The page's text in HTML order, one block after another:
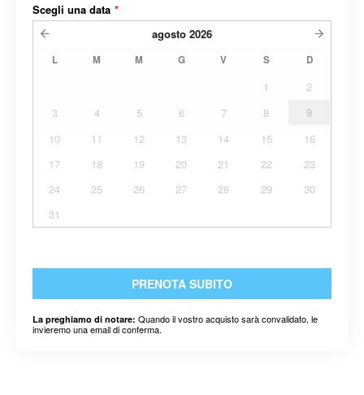
Scegli una data *
agosto 2026
L M M G V S D
1
2
3
4 5 6 7 8
9
10
11 12 13 14 15
16
17
18 19 20 21 22
23
24
25 26 27 28 29
30
31
PRENOTA SUBITO
La preghiamo di notare: Quando il vostro acquisto sarà convalidato, le
invieremo una email di conferma.